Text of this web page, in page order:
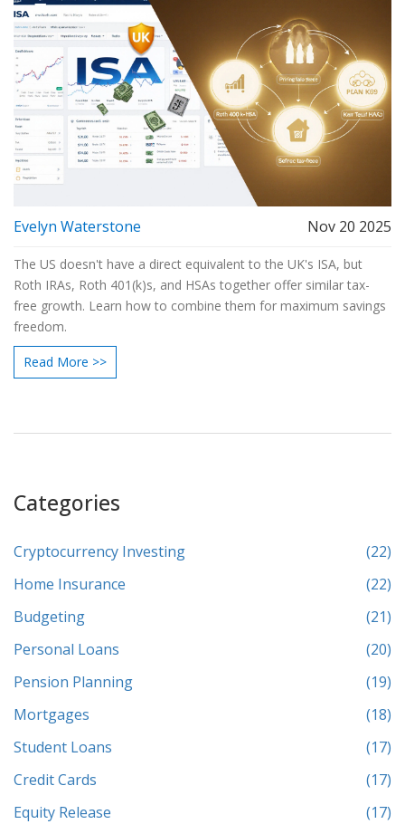
Evelyn Waterstone Nov 20 2025
The US doesn't have a direct equivalent to the UK's ISA, but
Roth IRAs, Roth 401(k)s, and HSAs together offer similar tax-
free growth. Learn how to combine them for maximum savings
freedom.
Read More >>
Categories
Cryptocurrency Investing
(22)
Home Insurance
(22)
Budgeting
(21)
Personal Loans
(20)
Pension Planning
(19)
Mortgages
(18)
Student Loans
(17)
Credit Cards
(17)
Equity Release
(17)